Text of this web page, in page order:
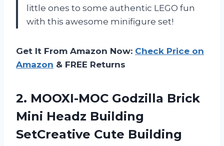
little ones to some authentic LEGO fun
with this awesome minifigure set!
Get It From Amazon Now: Check Price on
Amazon & FREE Returns
2. MOOXI-MOC Godzilla Brick
Mini Headz Building
SetCreative Cute Building